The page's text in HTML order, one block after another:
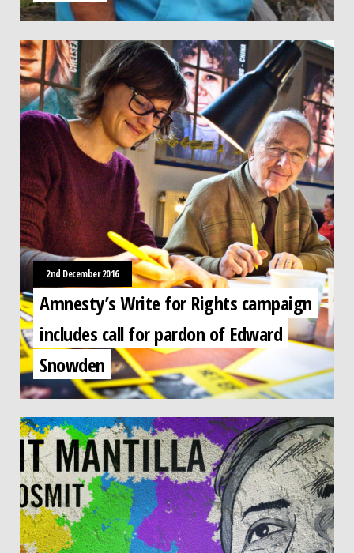
2nd December 2016
Amnesty’s Write for Rights campaign
includes call for pardon of Edward
Snowden